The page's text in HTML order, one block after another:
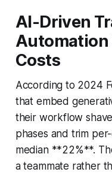
AI-Driven
Costs
According to 2024
that embed
their workflow
phases and trim
median **22%**.
a teammate rather